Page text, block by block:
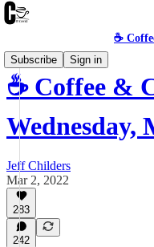
☕️
Subscribe
Sign in
☕️ Coffee &
Wednesday,
Jeff Childers
Mar 2, 2022
283
242